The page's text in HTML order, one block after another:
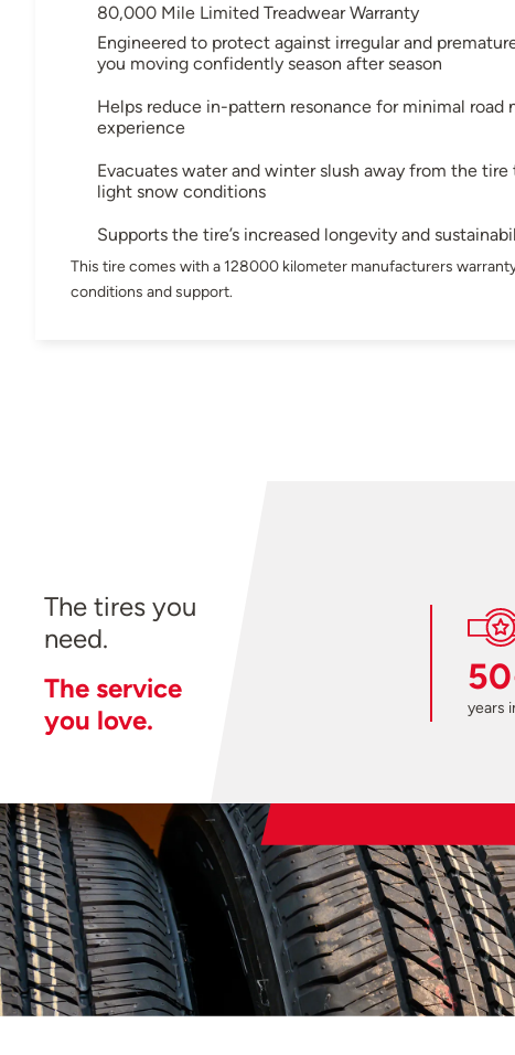
80,000 Mile Limited Treadwear Warranty
Engineered to protect against irregular and
you moving confidently season after season
Helps reduce in-pattern resonance for minimal road
experience
Evacuates water and winter slush away from the
light snow conditions
Supports the tire’s increased longevity and
This tire comes with a 128000 kilometer manufacturers
conditions and support.
The tires you
need.
The service
you love.
years